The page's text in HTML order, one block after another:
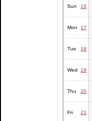
Sun 16
Mon 17
Tue 18
Wed 19
Thu 20
Fri 21